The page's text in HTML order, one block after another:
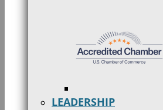
LEADERSHIP